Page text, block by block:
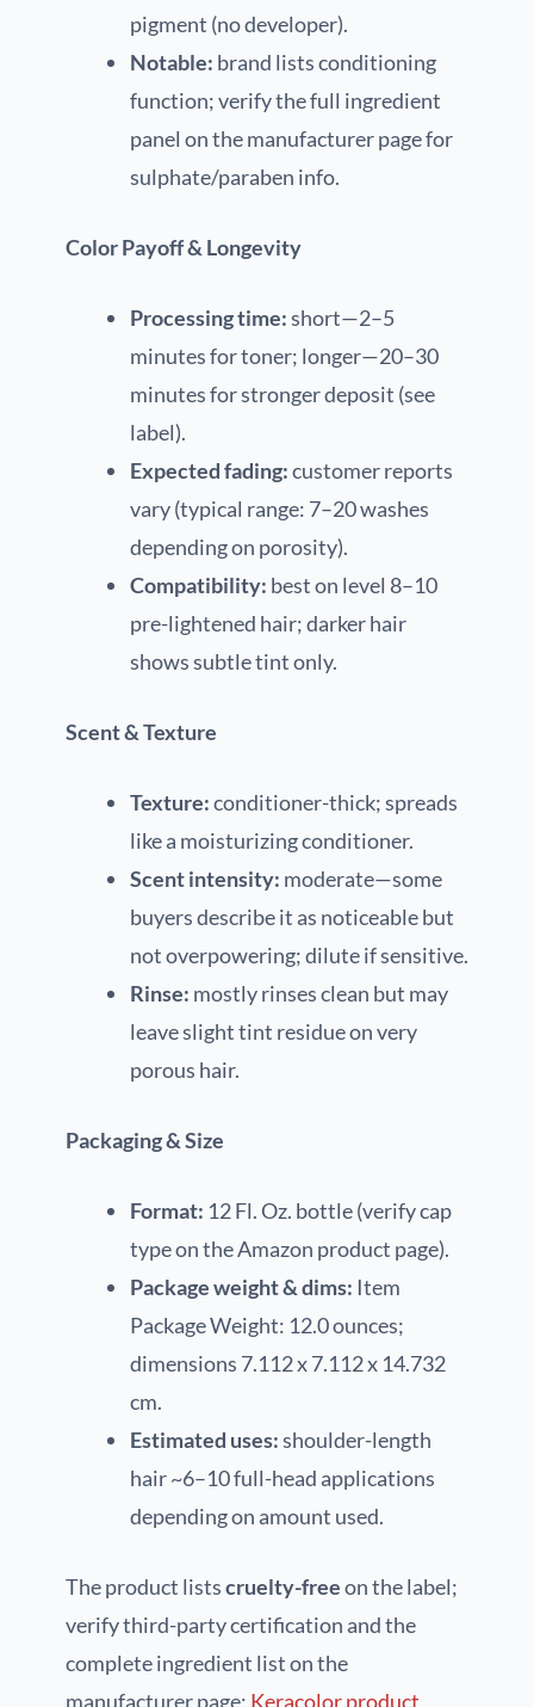
pigment (no developer).
Notable: brand lists conditioning
function; verify the full ingredient
panel on the manufacturer page for
sulphate/paraben info.
Color Payoff & Longevity
Processing time:short—2–5
minutes for toner; longer—20–30
minutes for stronger deposit (see
label).
Expected fading:customer reports
vary (typical range: 7–20 washes
depending on porosity).
Compatibility: best on level 8–10
pre-lightened hair; darker hair
shows subtle tint only.
Scent & Texture
Texture:conditioner-thick; spreads
like a moisturizing conditioner.
Scent intensity: moderate—some
buyers describe it as noticeable but
not overpowering; dilute if sensitive.
Rinse: mostly rinses clean but may
leave slight tint residue on very
porous hair.
Packaging & Size
Format: 12 Fl. Oz. bottle (verify cap
type on the Amazon product page).
Package weight & dims: Item
Package Weight: 12.0 ounces;
dimensions 7.112 x 7.112 x 14.732
cm.
Estimated uses:shoulder-length
hair ~6–10 full-head applications
depending on amount used.
The product listscruelty-freeon the label;
verify third-party certification and the
complete ingredient list on the
manufacturer page: Keracolor product